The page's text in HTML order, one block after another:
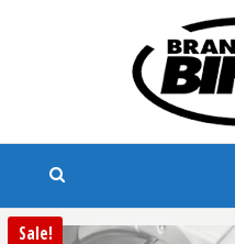
Branded Biker
Sale!